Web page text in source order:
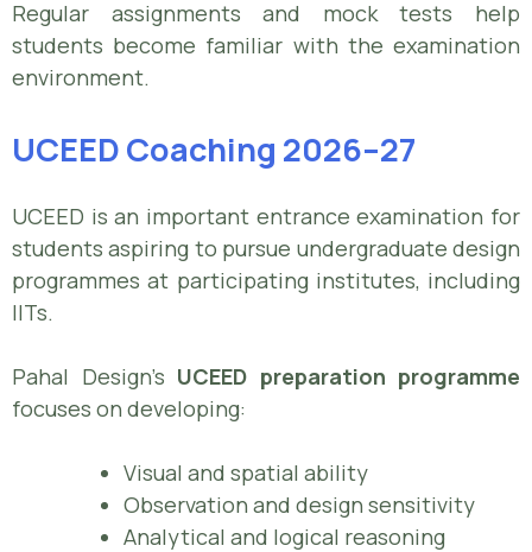
Regular assignments and mock tests help
students become familiar with the examination
environment.
UCEED Coaching 2026–27
UCEED is an important entrance examination for
students aspiring to pursue undergraduate design
programmes at participating institutes, including
IITs.
Pahal Design’s UCEED preparation programme
focuses on developing:
Visual and spatial ability
Observation and design sensitivity
Analytical and logical reasoning